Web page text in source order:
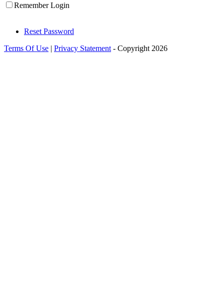
Remember Login
Reset Password
Terms Of Use | Privacy Statement - Copyright 2026